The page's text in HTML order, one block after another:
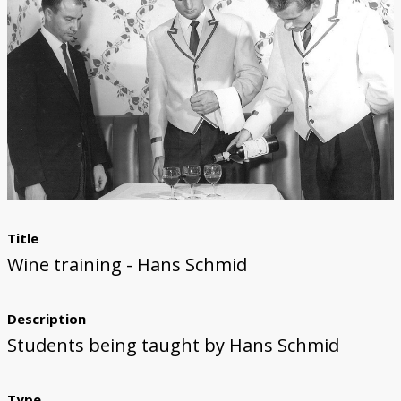
Title
Wine training - Hans Schmid
Description
Students being taught by Hans Schmid